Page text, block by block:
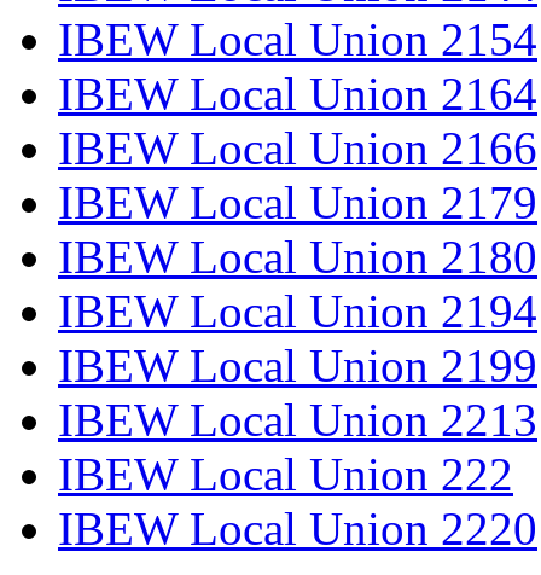
IBEW Local Union 2154
IBEW Local Union 2164
IBEW Local Union 2166
IBEW Local Union 2179
IBEW Local Union 2180
IBEW Local Union 2194
IBEW Local Union 2199
IBEW Local Union 2213
IBEW Local Union 222
IBEW Local Union 2220